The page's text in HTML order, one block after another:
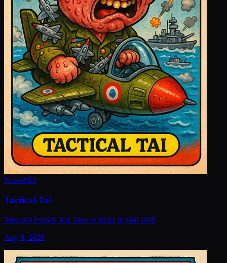
New#983
Tactical Tai
Taiwan's French Jets Take to Skies in War Drill
Aug 9, 2026